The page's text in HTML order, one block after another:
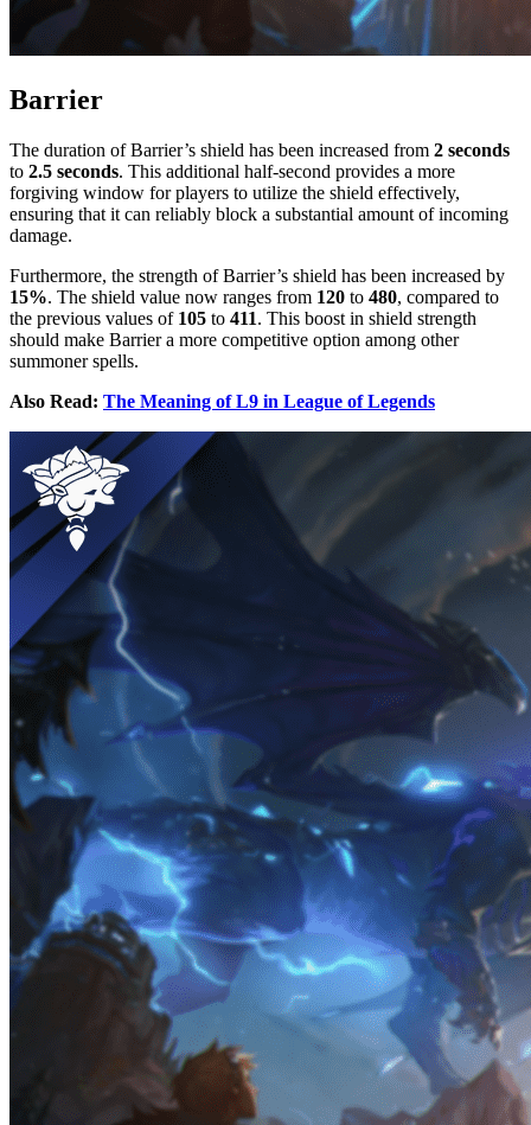
Barrier
The duration of Barrier’s shield has been increased from 2 seconds
to 2.5 seconds. This additional half-second provides a more
forgiving window for players to utilize the shield effectively,
ensuring that it can reliably block a substantial amount of incoming
damage.
Furthermore, the strength of Barrier’s shield has been increased by
15%. The shield value now ranges from 120 to 480, compared to
the previous values of 105 to 411. This boost in shield strength
should make Barrier a more competitive option among other
summoner spells.
Also Read: The Meaning of L9 in League of Legends